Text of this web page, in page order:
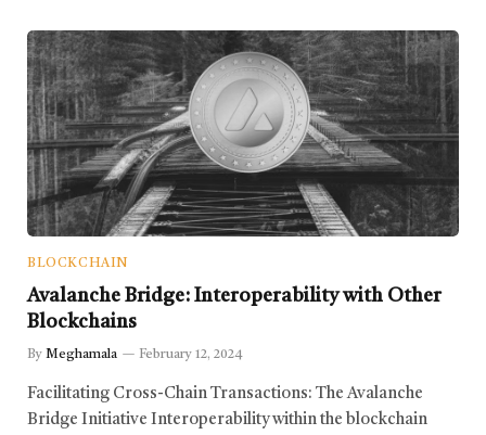
BLOCKCHAIN
Avalanche Bridge: Interoperability with Other
Blockchains
By Meghamala February 12, 2024
Facilitating Cross-Chain Transactions: The Avalanche
Bridge Initiative Interoperability within the blockchain